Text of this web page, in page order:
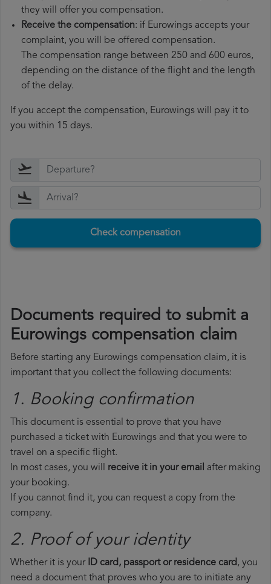
they will offer you compensation.
Receive the compensation: if Eurowings accepts your
complaint, you will be offered compensation.
The compensation range between 250 and 600 euros,
depending on the distance of the flight and the length
of the delay.
If you accept the compensation, Eurowings will pay it to
you within 15 days.
Check compensation
Documents required to submit a
Eurowings compensation claim
Before starting any Eurowings compensation claim, it is
important that you collect the following documents:
1. Booking confirmation
This document is essential to prove that you have
purchased a ticket with Eurowings and that you were to
travel on a specific flight.
In most cases, you will receive it in your email after making
your booking.
If you cannot find it, you can request a copy from the
company.
2. Proof of your identity
Whether it is your ID card, passport or residence card, you
need a document that proves who you are to initiate any